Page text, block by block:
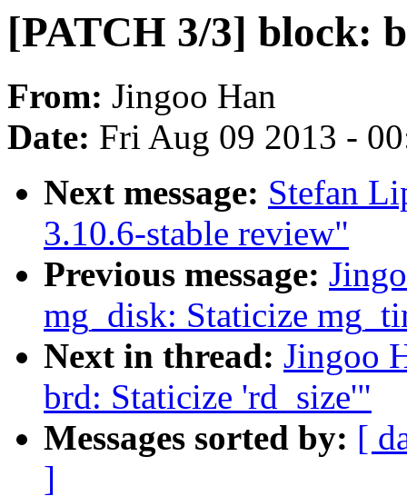
[PATCH 3/3] block:
From: Jingoo Han
Date: Fri Aug 09 2013 -
Next message: Stefan
3.10.6-stable review"
Previous message:
mg_disk: Staticize
Next in thread: Jingoo
brd: Staticize 'rd_size'"
Messages sorted by: [
]